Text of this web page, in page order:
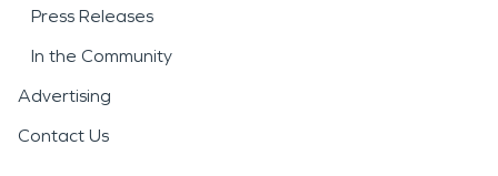
Press Releases
In the Community
Advertising
Contact Us